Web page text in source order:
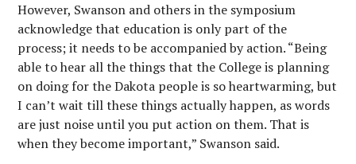
However, Swanson and others in the symposium
acknowledge that education is only part of the
process; it needs to be accompanied by action. “Being
able to hear all the things that the College is planning
on doing for the Dakota people is so heartwarming, but
I can’t wait till these things actually happen, as words
are just noise until you put action on them. That is
when they become important,” Swanson said.